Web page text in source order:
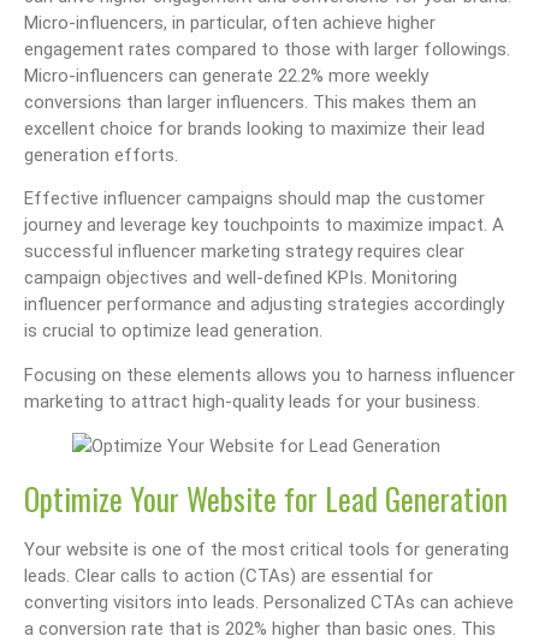
Micro-influencers, in particular, often achieve higher
engagement rates compared to those with larger followings.
Micro-influencers can generate 22.2% more weekly
conversions than larger influencers. This makes them an
excellent choice for brands looking to maximize their lead
generation efforts.
Effective influencer campaigns should map the customer
journey and leverage key touchpoints to maximize impact. A
successful influencer marketing strategy requires clear
campaign objectives and well-defined KPIs. Monitoring
influencer performance and adjusting strategies accordingly
is crucial to optimize lead generation.
Focusing on these elements allows you to harness influencer
marketing to attract high-quality leads for your business.
Optimize Your Website for Lead Generation
Your website is one of the most critical tools for generating
leads. Clear calls to action (CTAs) are essential for
converting visitors into leads. Personalized CTAs can achieve
a conversion rate that is 202% higher than basic ones. This